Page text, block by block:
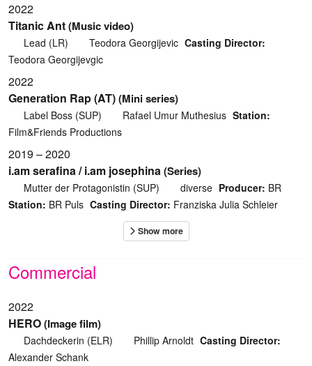
2022
Titanic Ant(Music video)
Lead (LR) Teodora Georgijevic Casting Director:
Teodora Georgijevgic
2022
Generation Rap (AT)(Mini series)
Label Boss (SUP) Rafael Umur Muthesius Station:
Film&Friends Productions
2019 – 2020
i.am serafina / i.am josephina(Series)
Mutter der Protagonistin (SUP) diverse Producer: BR
Station: BR Puls Casting Director: Franziska Julia Schleier
Commercial
2022
HERO(Image film)
Dachdeckerin (ELR) Phillip Arnoldt Casting Director:
Alexander Schank